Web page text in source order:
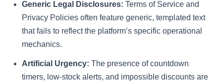
Generic Legal Disclosures: Terms of Service and
Privacy Policies often feature generic, templated text
that fails to reflect the platform’s specific operational
mechanics.
Artificial Urgency: The presence of countdown
timers, low-stock alerts, and impossible discounts are